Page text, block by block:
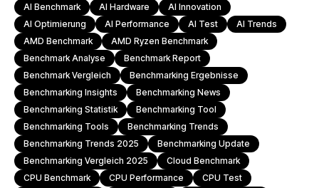
AI Benchmark AI Hardware
AI Innovation
AI Optimierung
AI Performance AI Test
AI Trends
AMD Benchmark
AMD Ryzen Benchmark
Benchmark Analyse
Benchmark Report
Benchmark Vergleich
Benchmarking Ergebnisse
Benchmarking Insights
Benchmarking News
Benchmarking Statistik
Benchmarking Tool
Benchmarking Tools
Benchmarking Trends
Benchmarking Trends 2025
Benchmarking Update
Benchmarking Vergleich 2025
Cloud Benchmark
CPU Benchmark
CPU Performance
CPU Test